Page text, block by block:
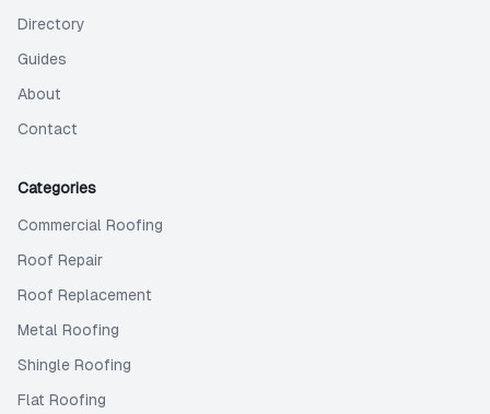
Directory
Guides
About
Contact
Categories
Commercial Roofing
Roof Repair
Roof Replacement
Metal Roofing
Shingle Roofing
Flat Roofing